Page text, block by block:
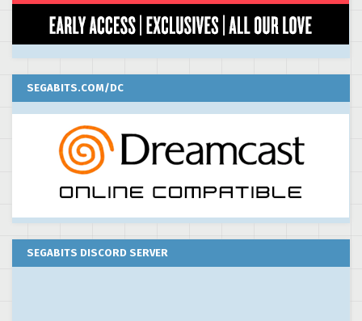
SEGABITS.COM/DC
SEGABITS DISCORD SERVER